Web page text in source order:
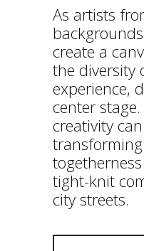
As artists
create a
the diversity
experience,
center
creativity
tight-knit
city streets.